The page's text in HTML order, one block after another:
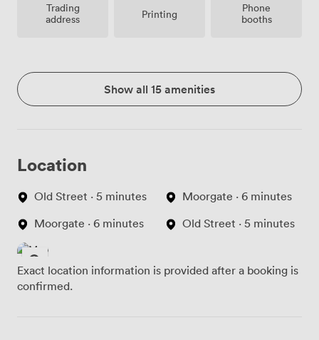
Trading
address
Printing
Phone
booths
Show all 15 amenities
Location
Old Street · 5 minutes
Moorgate · 6 minutes
Moorgate · 6 minutes
Old Street · 5 minutes
Exact location information is provided after a booking is
confirmed.